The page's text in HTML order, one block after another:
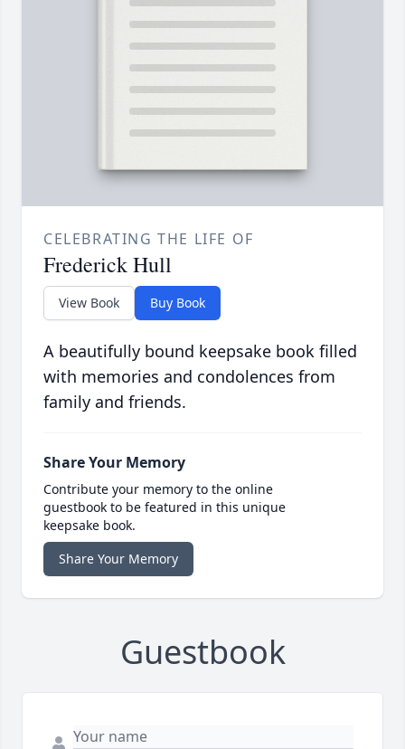
CELEBRATING THE LIFE OF
Frederick Hull
View Book Buy Book
A beautifully bound keepsake book filled
with memories and condolences from
family and friends.
Share Your Memory
Contribute your memory to the online
guestbook to be featured in this unique
keepsake book.
Share Your Memory
Guestbook